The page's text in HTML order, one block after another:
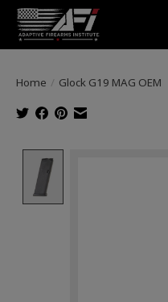
Home / Glock G19 MAG OEM